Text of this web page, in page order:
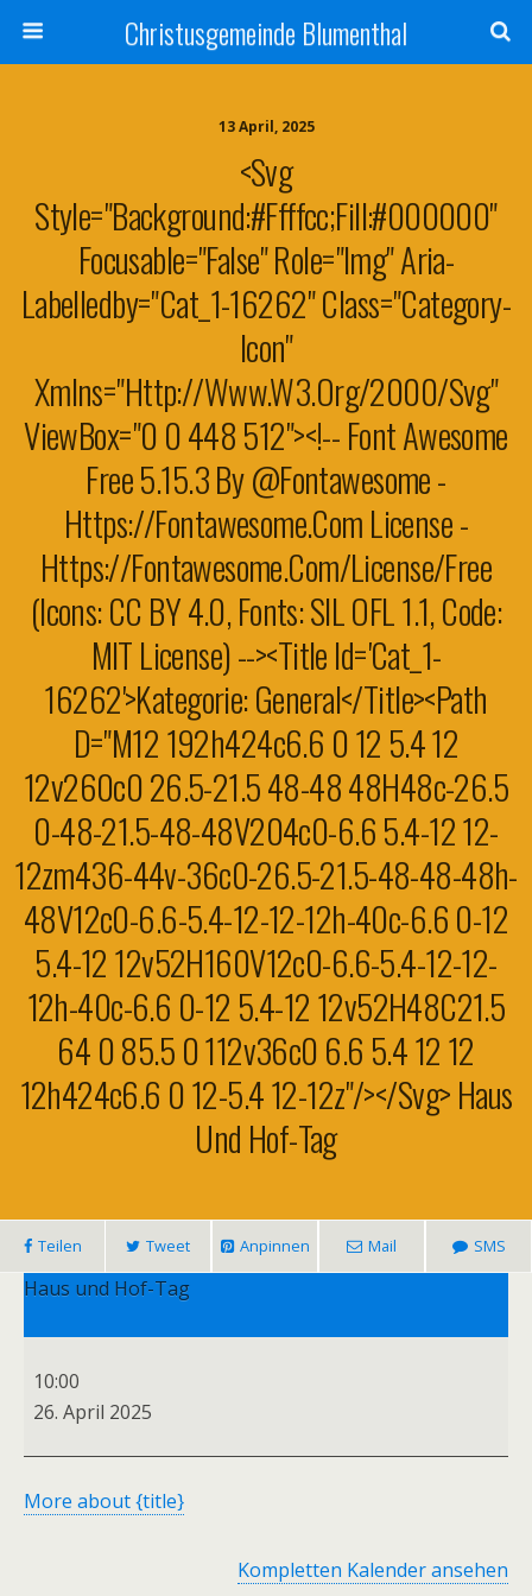
Christusgemeinde Blumenthal
13 April, 2025
<svg
Style="background:#ffffcc;fill:#000000"
Focusable="false" Role="img" Aria-
Labelledby="cat_1-16262" Class="category-
Icon"
Xmlns="http://www.w3.org/2000/svg"
ViewBox="0 0 448 512"><!-- Font Awesome
Free 5.15.3 By @fontawesome -
Https://fontawesome.com License -
Https://fontawesome.com/license/free
(Icons: CC BY 4.0, Fonts: SIL OFL 1.1, Code:
MIT License) --><title Id='cat_1-
16262'>Kategorie: General</title><path
D="M12 192h424c6.6 0 12 5.4 12
12v260c0 26.5-21.5 48-48 48H48c-26.5
0-48-21.5-48-48V204c0-6.6 5.4-12 12-
12zm436-44v-36c0-26.5-21.5-48-48-48h-
48V12c0-6.6-5.4-12-12-12h-40c-6.6 0-12
5.4-12 12v52H160V12c0-6.6-5.4-12-12-
12h-40c-6.6 0-12 5.4-12 12v52H48C21.5
64 0 85.5 0 112v36c0 6.6 5.4 12 12
12h424c6.6 0 12-5.4 12-12z"/></svg> Haus
Und Hof-Tag
Teilen Tweet Anpinnen Mail SMS
Haus und Hof-Tag
10:00
26. April 2025
More about {title}
Kompletten Kalender ansehen